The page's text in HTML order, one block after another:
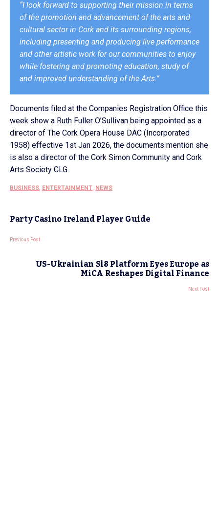
“I look forward to supporting their mission in terms
of the promotion and advancement of the arts and
cultural sector in Cork and its surrounding regions,
including presenting and producing live performance
and other artistic work for our communities to enjoy
while fostering and promoting education, study of
and improved understanding of the Arts.”
Documents filed at the Companies Registration Office this
week show a Ruth Fuller O’Sullivan being appointed as a
director of The Cork Opera House DAC (Incorporated
1958) effective 1st Jan 2026, the documents mention she
is also a director of the Cork Simon Community and Cork
Arts Society CLG.
BUSINESS, ENTERTAINMENT, NEWS
Party Casino Ireland Player Guide
Previous Post
US-Ukrainian Sl8 Platform Eyes Europe as
MiCA Reshapes Digital Finance
Next Post